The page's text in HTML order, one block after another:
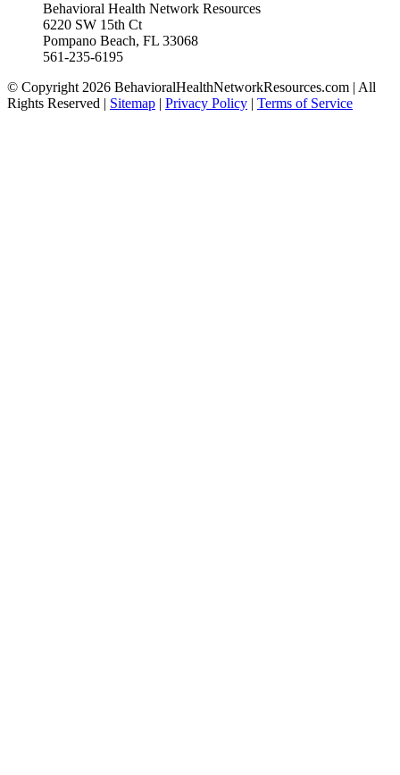
Behavioral Health Network Resources
6220 SW 15th Ct
Pompano Beach, FL 33068
561-235-6195
© Copyright 2026 BehavioralHealthNetworkResources.com | All
Rights Reserved | Sitemap | Privacy Policy | Terms of Service